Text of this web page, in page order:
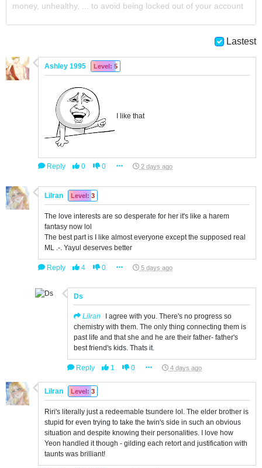
money, unhealthy, ... to avoid being locked out of your account
Lastest
Ashley 1995 Level: 5
I like that
Reply 0 0 2 days ago
Lilran Level: 3
The love interests are so desperate for her it's like a harem
fantasy now lol
The best part is I like almost everyone except the supposed real
ML .-. Yayul deserves better
Reply 4 0 5 days ago
Ds
Lilran
I agree with you. There's no progress so
chemistry with them. The only thing connecting them is
past life and that she and he are their father- father's
best friend's kids. Thats it.
Reply 1 0 4 days ago
Lilran Level: 3
Riri's literally just a redeemable tsundere lol. The elder brother is
stupid for even trying to take the twin's side in such an obvious
situation and despite knowing their personalities. I love how
Yeon handled it though - gilding each retort and justification with
taunts was brilliant!